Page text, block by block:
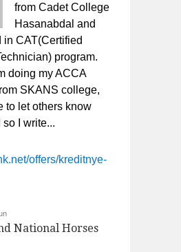
from Cadet College
Hasanabdal and
in CAT(Certified
program.
doing my ACCA
SKANS college,
to let others know
I write...
offers/kreditnye-
National Horses